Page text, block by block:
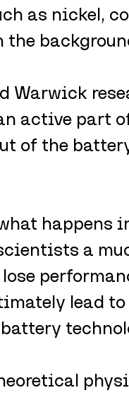
as nickel,
Warwick
active part
of the
happens
a
lead